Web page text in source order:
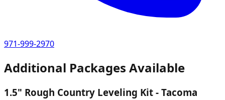
971-999-2970
Additional Packages Available
1.5" Rough Country Leveling Kit - Tacoma